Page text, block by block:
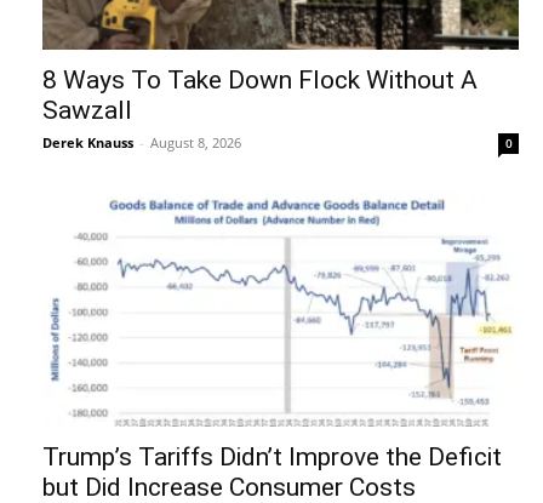
8 Ways To Take Down Flock Without A
Sawzall
Derek Knauss - August 8, 2026 0
Trump’s Tariffs Didn’t Improve the Deficit
but Did Increase Consumer Costs